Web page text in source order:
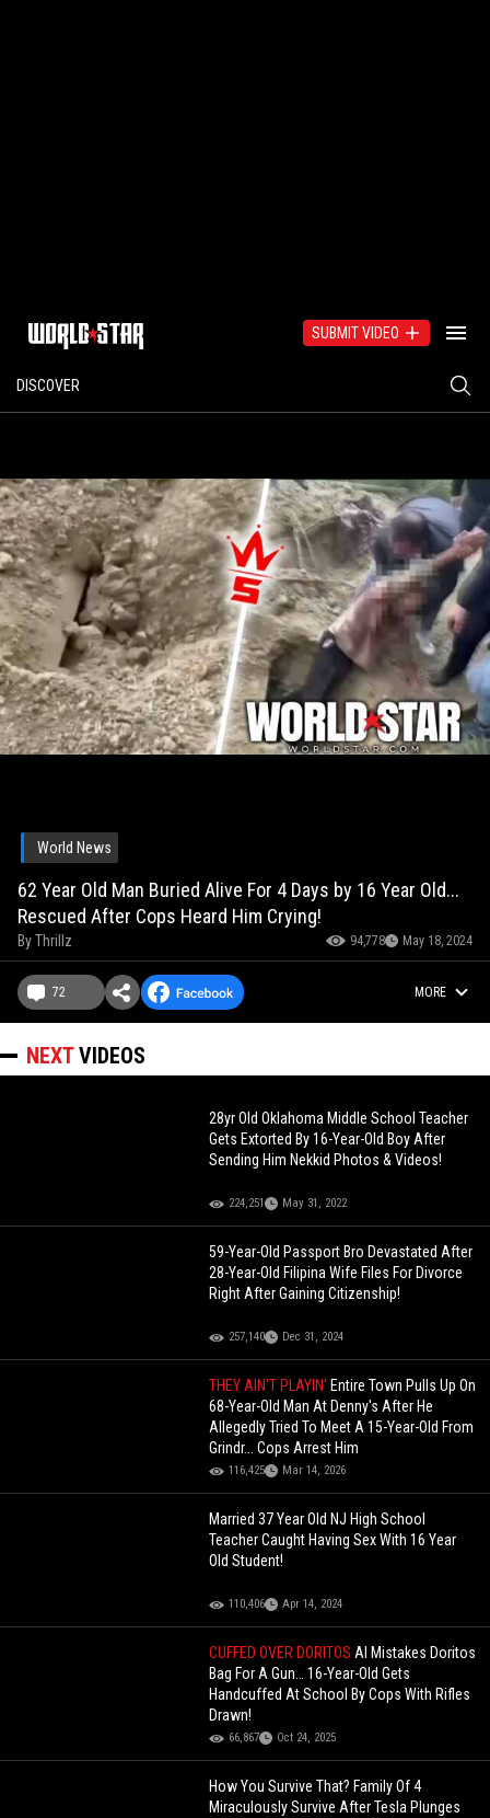
SUBMIT VIDEO
DISCOVER
World News
62 Year Old Man Buried Alive For 4 Days by 16 Year Old...
Rescued After Cops Heard Him Crying!
ByThrillz 94,778 May 18, 2024
72 MORE
NEXTVIDEOS
28yr Old Oklahoma Middle School Teacher
Gets Extorted By 16-Year-Old Boy After
Sending Him Nekkid Photos & Videos!
224,251 May 31, 2022
59-Year-Old Passport Bro Devastated After
28-Year-Old Filipina Wife Files For Divorce
Right After Gaining Citizenship!
257,140 Dec 31, 2024
THEY AIN'T PLAYIN' Entire Town Pulls Up On
68-Year-Old Man At Denny's After He
Allegedly Tried To Meet A 15-Year-Old From
Grindr... Cops Arrest Him
116,425 Mar 14, 2026
Married 37 Year Old NJ High School
Teacher Caught Having Sex With 16 Year
Old Student!
110,406 Apr 14, 2024
CUFFED OVER DORITOSAI Mistakes Doritos
Bag For A Gun… 16-Year-Old Gets
Handcuffed At School By Cops With Rifles
Drawn!
66,867 Oct 24, 2025
How You Survive That? Family Of 4
Miraculously Survive After Tesla Plunges